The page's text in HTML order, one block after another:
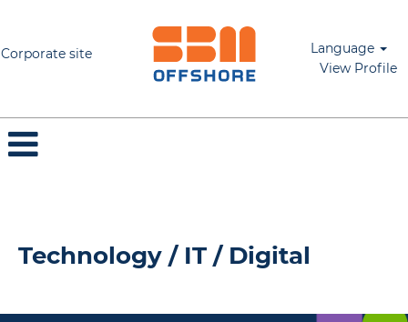
Corporate site
Language
View Profile
Technology / IT / Digital